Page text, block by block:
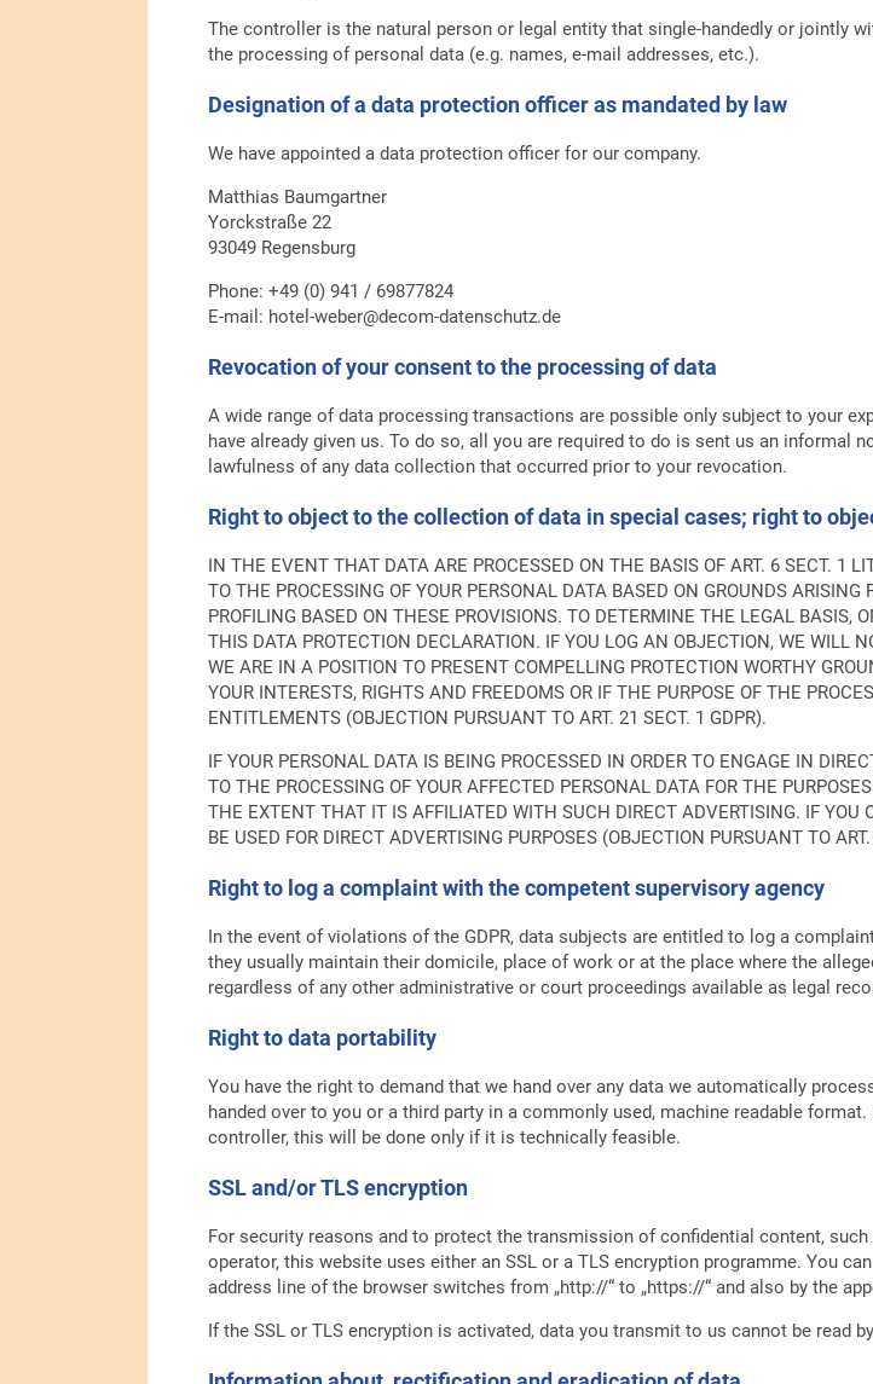
The controller is the natural person or legal entity that single-handedly or jointly
the processing of personal data (e.g. names, e-mail addresses, etc.).
Designation of a data protection officer as mandated by law
We have appointed a data protection officer for our company.
Matthias Baumgartner
Yorckstraße 22
93049 Regensburg
Phone: +49 (0) 941 / 69877824
E-mail: hotel-weber@decom-datenschutz.de
Revocation of your consent to the processing of data
A wide range of data processing transactions are possible only subject to your
have already given us. To do so, all you are required to do is sent us an
lawfulness of any data collection that occurred prior to your revocation.
Right to object to the collection of data in special cases; right to
IN THE EVENT THAT DATA ARE PROCESSED ON THE BASIS OF ART. 6 SECT. 1
TO THE PROCESSING OF YOUR PERSONAL DATA BASED ON GROUNDS
PROFILING BASED ON THESE PROVISIONS. TO DETERMINE THE LEGAL BASIS,
THIS DATA PROTECTION DECLARATION. IF YOU LOG AN OBJECTION, WE WILL
WE ARE IN A POSITION TO PRESENT COMPELLING PROTECTION WORTHY
YOUR INTERESTS, RIGHTS AND FREEDOMS OR IF THE PURPOSE OF THE
ENTITLEMENTS (OBJECTION PURSUANT TO ART. 21 SECT. 1 GDPR).
IF YOUR PERSONAL DATA IS BEING PROCESSED IN ORDER TO ENGAGE IN
TO THE PROCESSING OF YOUR AFFECTED PERSONAL DATA FOR THE
THE EXTENT THAT IT IS AFFILIATED WITH SUCH DIRECT ADVERTISING. IF YOU
BE USED FOR DIRECT ADVERTISING PURPOSES (OBJECTION PURSUANT TO
Right to log a complaint with the competent supervisory agency
In the event of violations of the GDPR, data subjects are entitled to log a
they usually maintain their domicile, place of work or at the place where the
regardless of any other administrative or court proceedings available as legal
Right to data portability
You have the right to demand that we hand over any data we automatically
handed over to you or a third party in a commonly used, machine readable
controller, this will be done only if it is technically feasible.
SSL and/or TLS encryption
For security reasons and to protect the transmission of confidential content,
operator, this website uses either an SSL or a TLS encryption programme. You
address line of the browser switches from „http://“ to „https://“ and also by the
If the SSL or TLS encryption is activated, data you transmit to us cannot be read